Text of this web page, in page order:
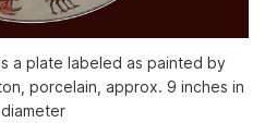
a plate labeled as painted by
porcelain, approx. 9 inches in
diameter